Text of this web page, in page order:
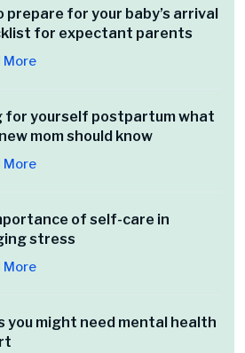
prepare for your baby’s arrival
for expectant parents
More
for yourself postpartum what
mom should know
More
of self-care in
stress
More
you might need mental health